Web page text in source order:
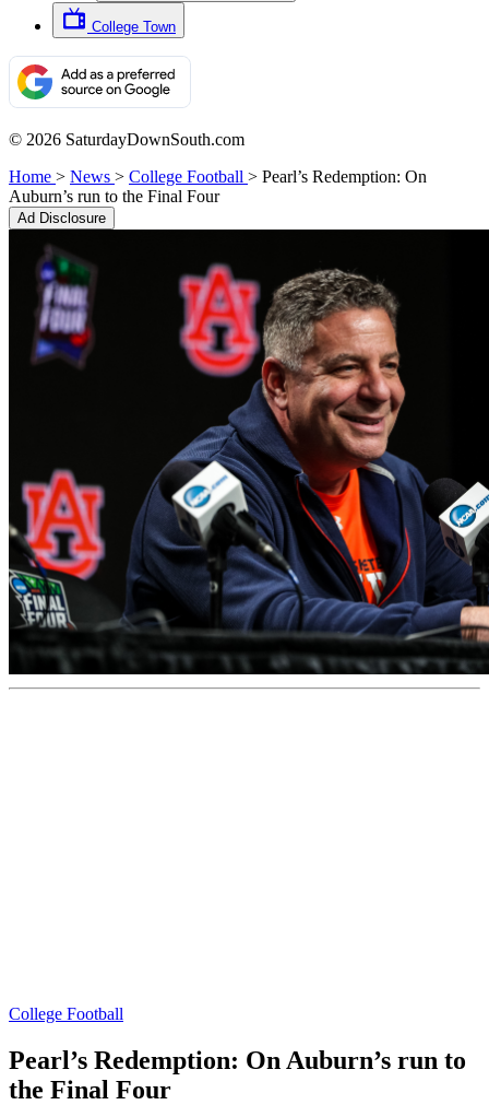
College Town
© 2026 SaturdayDownSouth.com
Home > News > College Football > Pearl’s Redemption: On
Auburn’s run to the Final Four
Ad Disclosure
College Football
Pearl’s Redemption: On Auburn’s run to
the Final Four